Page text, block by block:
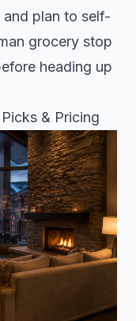
and plan to self-
grocery stop
heading up
& Pricing